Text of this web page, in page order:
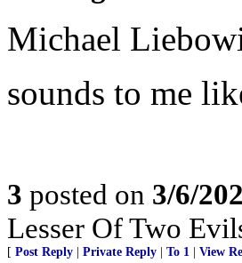
Michael
sounds to me
3 posted on 3/6/
Lesser Of Two
[ Post Reply Private Reply To 1 View